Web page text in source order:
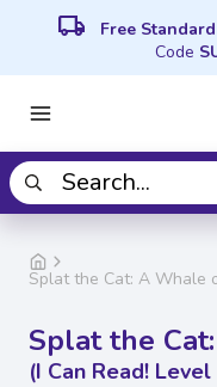
local_shipping Free
Code
Splat the Cat: A Whale
Splat the
(I Can Read!